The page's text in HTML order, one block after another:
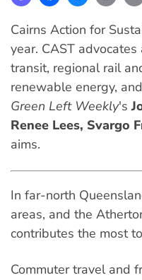
Cairns Action for
year. CAST
transit, regional rail
renewable energy,
Green Left Weekly's
Renee Lees, Svargo
aims.
In far-north
areas, and the
contributes the most
Commuter travel and